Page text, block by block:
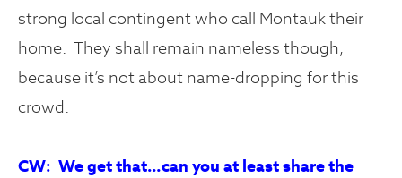
strong local contingent who call Montauk their
home. They shall remain nameless though,
because it’s not about name-dropping for this
crowd.
CW: We get that…can you at least share the